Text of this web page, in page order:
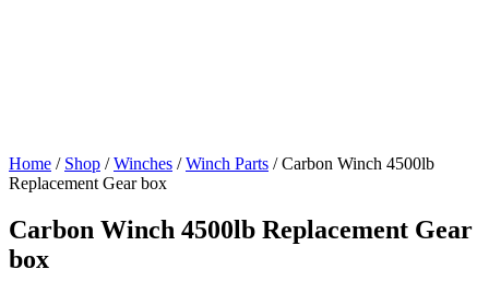
Home / Shop /Winches /Winch Parts / Carbon Winch 4500lb
Replacement Gear box
Carbon Winch 4500lb Replacement Gear
box